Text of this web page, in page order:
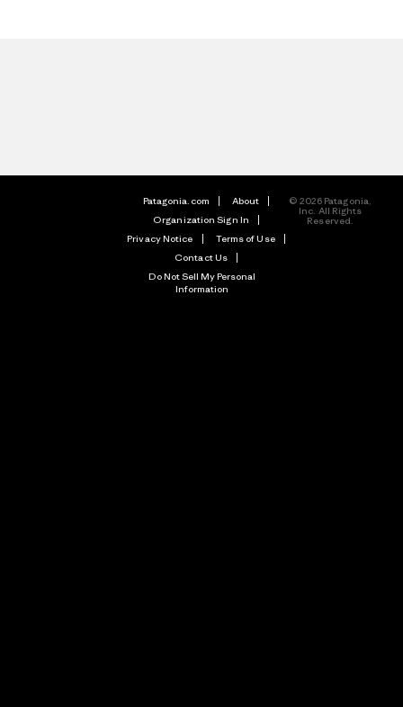
Patagonia.com
About
Organization Sign In
Privacy Notice
Terms of Use
Contact Us
Do Not Sell My Personal
Information
© 2026 Patagonia,
Inc. All Rights
Reserved.